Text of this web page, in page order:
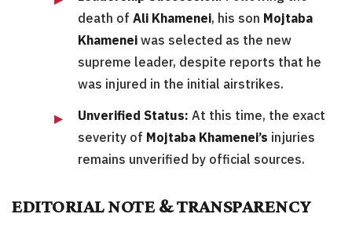
death of Ali Khamenei, his son Mojtaba
Khamenei was selected as the new
supreme leader, despite reports that he
was injured in the initial airstrikes.
Unverified Status: At this time, the exact
severity of Mojtaba Khamenei’s injuries
remains unverified by official sources.
EDITORIAL NOTE & TRANSPARENCY